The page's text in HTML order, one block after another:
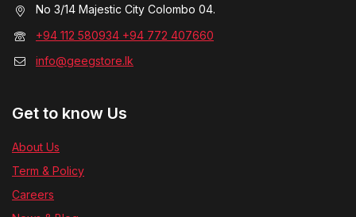
No 3/14 Majestic City Colombo 04.
+94 112 580934 +94 772 407660
info@geegstore.lk
Get to know Us
About Us
Term & Policy
Careers